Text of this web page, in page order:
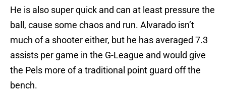
He is also super quick and can at least pressure the
ball, cause some chaos and run. Alvarado isn’t
much of a shooter either, but he has averaged 7.3
assists per game in the G-League and would give
the Pels more of a traditional point guard off the
bench.